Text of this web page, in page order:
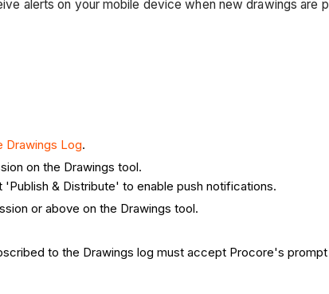
alerts on your mobile device when new drawings are
Drawings Log.
on the Drawings tool.
& Distribute' to enable push notifications.
or above on the Drawings tool.
to the Drawings log must accept Procore's